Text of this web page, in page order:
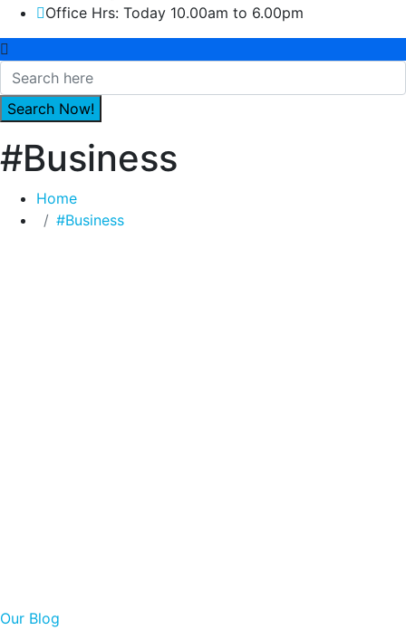
Office Hrs: Today 10.00am to 6.00pm
#Business
Home
#Business
Our Blog